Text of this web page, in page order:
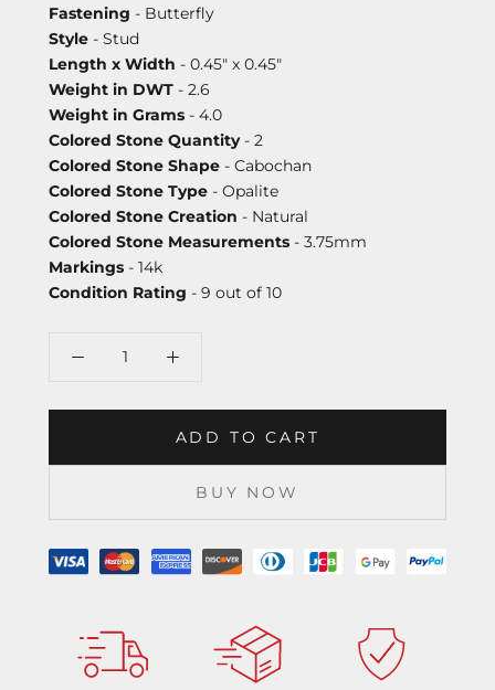
Fastening - Butterfly
Style - Stud
Length x Width - 0.45" x 0.45"
Weight in DWT - 2.6
Weight in Grams - 4.0
Colored Stone Quantity- 2
Colored Stone Shape - Cabochan
Colored Stone Type - Opalite
Colored Stone Creation - Natural
Colored Stone Measurements - 3.75mm
Markings - 14k
Condition Rating - 9 out of 10
ADD TO CART
BUY NOW